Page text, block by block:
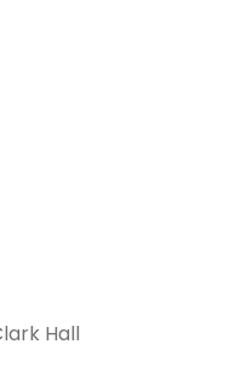
Hall